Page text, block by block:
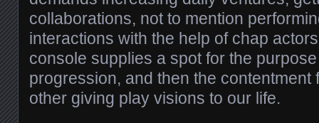
collaborations, not to mention
interactions with the help of chap
console supplies a spot for the
progression, and then the contentment
other giving play visions to our life.